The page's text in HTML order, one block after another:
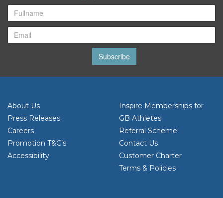
Subscribe
About Us
Press Releases
Careers
Promotion T&C’s
Accessibility
Inspire Memberships for
GB Athletes
Referral Scheme
Contact Us
Customer Charter
Terms & Policies